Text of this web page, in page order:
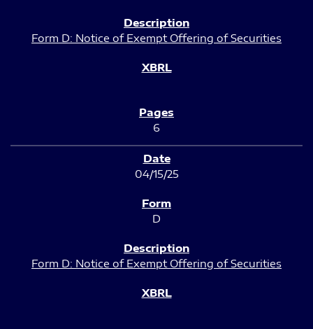
Form D: Notice of Exempt Offering of Securities
6
04/15/25
D
Form D: Notice of Exempt Offering of Securities